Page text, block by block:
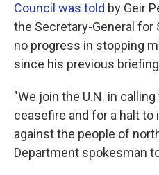
Council was told by Geir
the Secretary-General for
no progress in stopping
since his previous
"We join the U.N. in
ceasefire and for a halt
against the people of
Department spokesman